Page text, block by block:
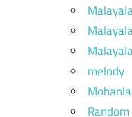
melody
Random